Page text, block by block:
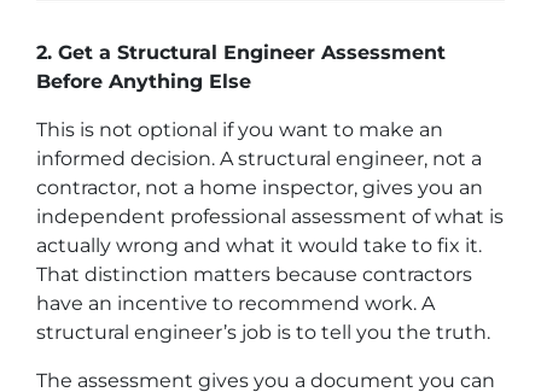
2. Get a Structural Engineer Assessment
Before Anything Else
This is not optional if you want to make an
informed decision. A structural engineer, not a
contractor, not a home inspector, gives you an
independent professional assessment of what is
actually wrong and what it would take to fix it.
That distinction matters because contractors
have an incentive to recommend work. A
structural engineer’s job is to tell you the truth.
The assessment gives you a document you can